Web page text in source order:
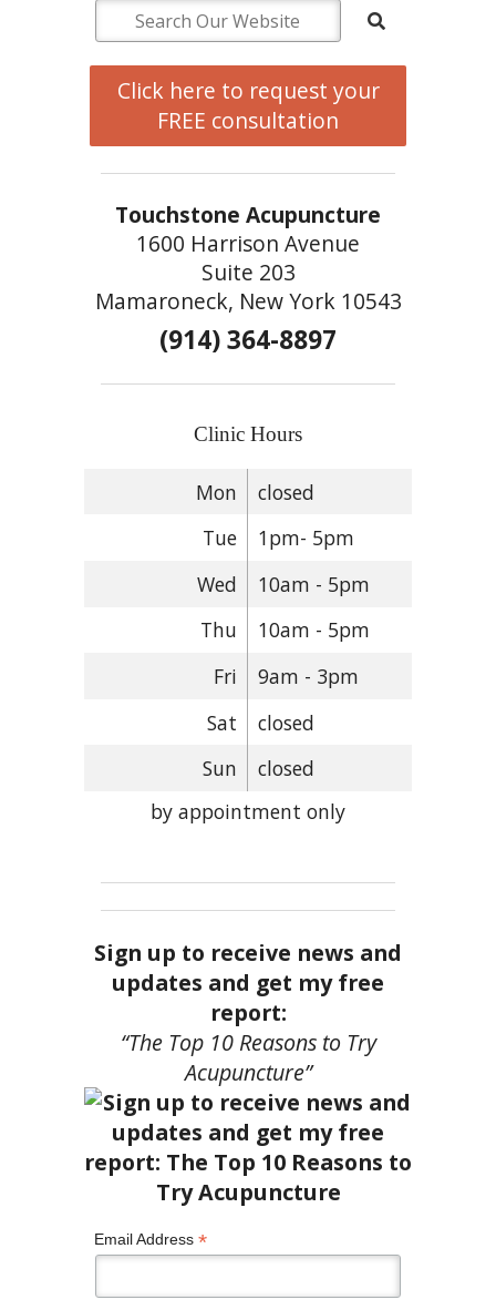
Click here to request your
FREE consultation
Touchstone Acupuncture
1600 Harrison Avenue
Suite 203
Mamaroneck, New York 10543
(914) 364-8897
Clinic Hours
Mon
closed
Tue
1pm- 5pm
Wed
10am - 5pm
Thu
10am - 5pm
Fri
9am - 3pm
Sat
closed
Sun
closed
by appointment only
Sign up to receive news and
updates and get my free
report:
“The Top 10 Reasons to Try
Acupuncture”
Email Address *